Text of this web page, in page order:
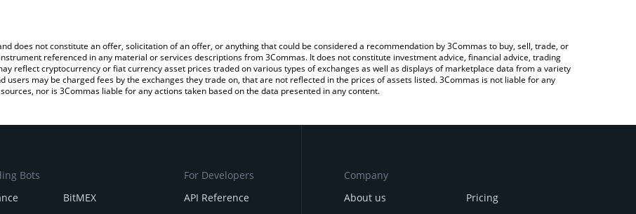
does not constitute an offer, solicitation of an offer, or anything that could be considered a recommendation by 3Commas to buy, sell, trade, or
referenced in any material or services descriptions from 3Commas. It does not constitute investment advice, financial advice, trading
reflect cryptocurrency or fiat currency asset prices traded on various types of exchanges as well as displays of marketplace data from a variety
may be charged fees by the exchanges they trade on, that are not reflected in the prices of assets listed. 3Commas is not liable for any
nor is 3Commas liable for any actions taken based on the data presented in any content.
Bots
BitMEX
For Developers
API Reference
Company
About us
Pricing